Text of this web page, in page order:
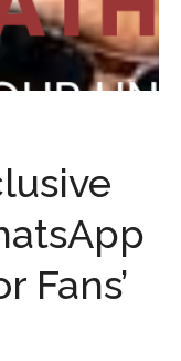
Fans’